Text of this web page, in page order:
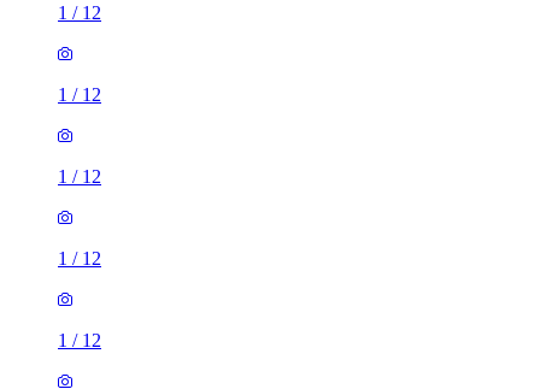
1 / 12
1 / 12
1 / 12
1 / 12
1 / 12